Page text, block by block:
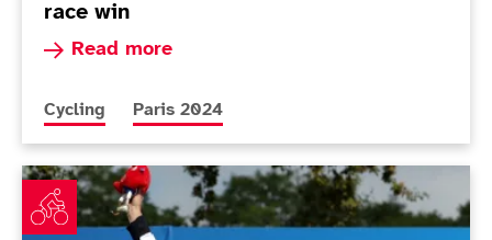
race win
Read more
Read more about Unwin praises 'amazing' Holl
More news articles relating to
Cycling More news articles relating to
Paris 2024
Iconic Dame Sarah Storey storms to 18th gold